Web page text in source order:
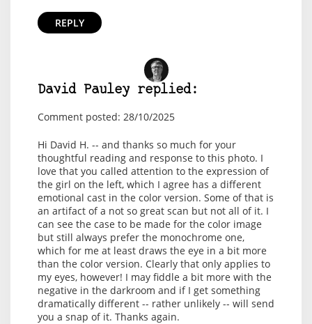
REPLY
David Pauley replied:
Comment posted: 28/10/2025
Hi David H. -- and thanks so much for your
thoughtful reading and response to this photo. I
love that you called attention to the expression of
the girl on the left, which I agree has a different
emotional cast in the color version. Some of that is
an artifact of a not so great scan but not all of it. I
can see the case to be made for the color image
but still always prefer the monochrome one,
which for me at least draws the eye in a bit more
than the color version. Clearly that only applies to
my eyes, however! I may fiddle a bit more with the
negative in the darkroom and if I get something
dramatically different -- rather unlikely -- will send
you a snap of it. Thanks again.